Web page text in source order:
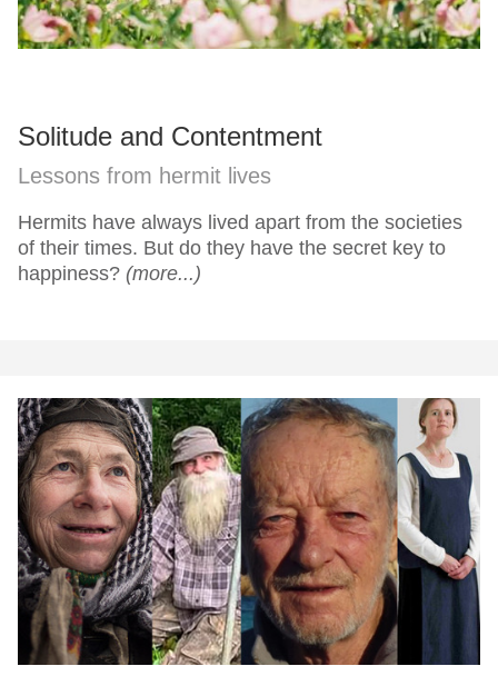
Solitude and Contentment
Lessons from hermit lives
Hermits have always lived apart from the societies
of their times. But do they have the secret key to
happiness? (more...)